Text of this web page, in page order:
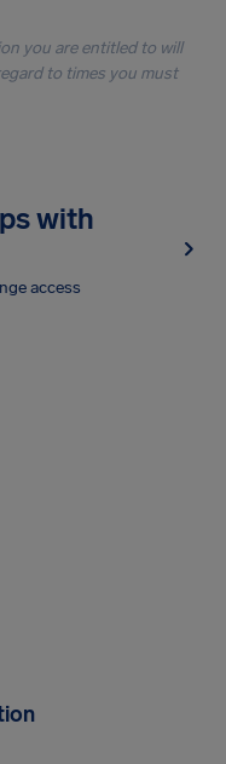
you are entitled to will
to times you must
with
access